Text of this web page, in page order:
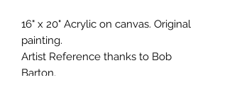
16" x 20" Acrylic on canvas. Original
painting.
Artist Reference thanks to Bob
Barton.